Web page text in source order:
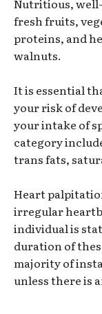
Nutritious,
fresh fruits,
proteins, and
walnuts.
It is essential
your risk of
your intake of
category
trans fats,
Heart
irregular
individual is
duration of
majority of
unless there is